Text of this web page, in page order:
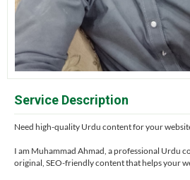
Service Description
Need high-quality Urdu content for your
I am Muhammad Ahmad, a professional Urdu
original, SEO-friendly content that helps your